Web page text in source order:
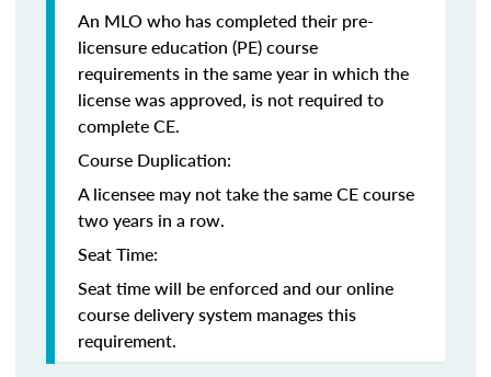
An MLO who has completed their pre-
licensure education (PE) course
requirements in the same year in which the
license was approved, is not required to
complete CE.
Course Duplication:
A licensee may not take the same CE course
two years in a row.
Seat Time:
Seat time will be enforced and our online
course delivery system manages this
requirement.